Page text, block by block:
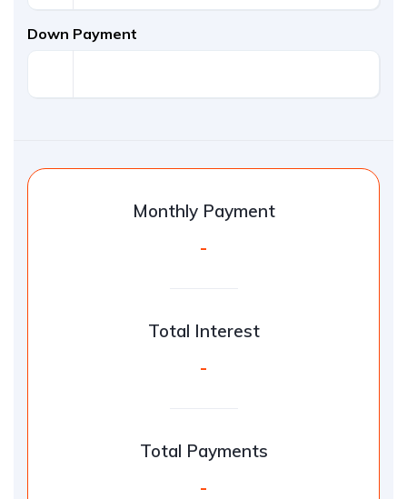
Down Payment
Monthly Payment
-
Total Interest
-
Total Payments
-